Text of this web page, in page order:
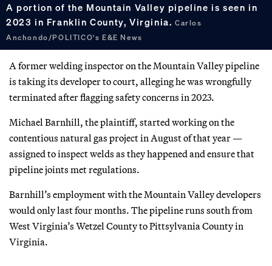
A portion of the Mountain Valley pipeline is seen in
2023 in Franklin County, Virginia.Carlos
Anchondo/POLITICO's E&E News
A former welding inspector on the Mountain Valley pipeline
is taking its developer to court, alleging he was wrongfully
terminated after flagging safety concerns in 2023.
Michael Barnhill, the plaintiff, started working on the
contentious natural gas project in August of that year —
assigned to inspect welds as they happened and ensure that
pipeline joints met regulations.
Barnhill’s employment with the Mountain Valley developers
would only last four months. The pipeline runs south from
West Virginia’s Wetzel County to Pittsylvania County in
Virginia.